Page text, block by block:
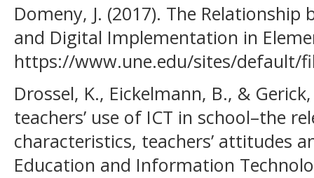
Domeny, J. (2017). The
and Digital Implementation in
https://www.une.edu/sites/default/
Drossel, K., Eickelmann, B., &
teachers’ use of ICT in school–the
characteristics, teachers’ attitudes
Education and Information